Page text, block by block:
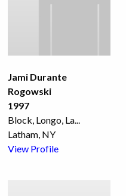
Jami Durante
Rogowski
1997
Block, Longo, La...
Latham, NY
View Profile